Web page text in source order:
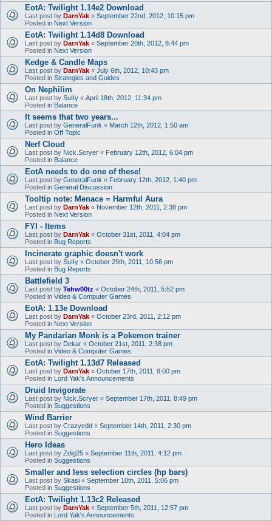
EotA: Twilight 1.14e2 Download
Last post by DarnYak « September 22nd, 2012, 10:15 pm
Posted in Next Version
EotA: Twilight 1.14d8 Download
Last post by DarnYak « September 20th, 2012, 8:44 pm
Posted in Next Version
Kedge & Candle Maps
Last post by DarnYak « July 6th, 2012, 10:43 pm
Posted in Strategies and Guides
On Nephilim
Last post by SuIIy « April 18th, 2012, 11:34 pm
Posted in Balance
It seems that two years...
Last post by GeneralFunk « March 12th, 2012, 1:50 am
Posted in Off Topic
Nerf Cloud
Last post by Nick.Scryer « February 12th, 2012, 6:04 pm
Posted in Balance
EotA needs to do one of these!
Last post by GeneralFunk « February 12th, 2012, 1:40 pm
Posted in General Discussion
Tooltip note: Menace = Harmful Aura
Last post by DarnYak « November 12th, 2011, 2:38 pm
Posted in Next Version
FYI - Items
Last post by DarnYak « October 31st, 2011, 4:04 pm
Posted in Bug Reports
Incinerate graphic doesn't work
Last post by SuIIy « October 29th, 2011, 10:56 pm
Posted in Bug Reports
Battlefield 3
Last post by Tehw00tz « October 24th, 2011, 5:52 pm
Posted in Video & Computer Games
EotA: 1.13e Download
Last post by DarnYak « October 23rd, 2011, 2:12 pm
Posted in Next Version
My Pandarian Monk is a Pokemon trainer
Last post by Dekar « October 21st, 2011, 2:38 pm
Posted in Video & Computer Games
EotA: Twilight 1.13d7 Released
Last post by DarnYak « October 17th, 2011, 8:00 pm
Posted in Lord Yak's Announcements
Druid Invigorate
Last post by Nick.Scryer « September 17th, 2011, 8:49 pm
Posted in Suggestions
Wind Barrier
Last post by Crazyedd « September 14th, 2011, 2:30 pm
Posted in Suggestions
Hero Ideas
Last post by Zdig25 « September 11th, 2011, 4:12 pm
Posted in Suggestions
Smaller and less selection circles (hp bars)
Last post by Skasi « September 10th, 2011, 5:06 pm
Posted in Suggestions
EotA: Twilight 1.13c2 Released
Last post by DarnYak « September 5th, 2011, 12:57 pm
Posted in Lord Yak's Announcements